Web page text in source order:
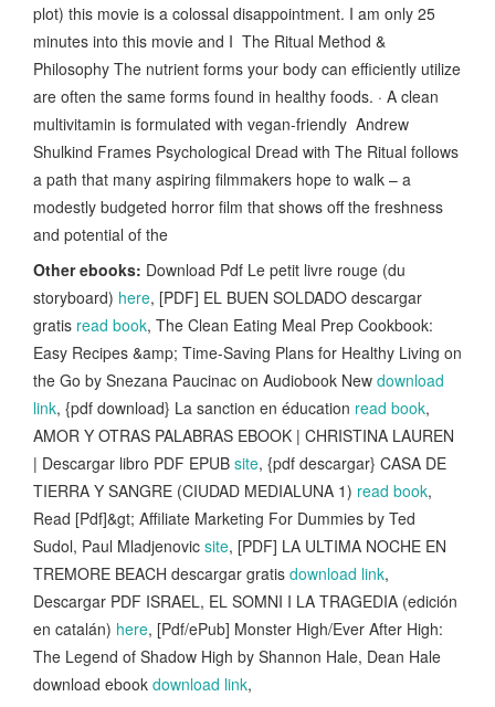
plot) this movie is a colossal disappointment. I am only 25
minutes into this movie and I The Ritual Method &
Philosophy The nutrient forms your body can efficiently utilize
are often the same forms found in healthy foods. · A clean
multivitamin is formulated with vegan-friendly Andrew
Shulkind Frames Psychological Dread with The Ritual follows
a path that many aspiring filmmakers hope to walk – a
modestly budgeted horror film that shows off the freshness
and potential of the
Other ebooks: Download Pdf Le petit livre rouge (du
storyboard) here, [PDF] EL BUEN SOLDADO descargar
gratis read book, The Clean Eating Meal Prep Cookbook:
Easy Recipes &amp; Time-Saving Plans for Healthy Living on
the Go by Snezana Paucinac on Audiobook New download
link, {pdf download} La sanction en éducation read book,
AMOR Y OTRAS PALABRAS EBOOK | CHRISTINA LAUREN
| Descargar libro PDF EPUB site, {pdf descargar} CASA DE
TIERRA Y SANGRE (CIUDAD MEDIALUNA 1) read book,
Read [Pdf]&gt; Affiliate Marketing For Dummies by Ted
Sudol, Paul Mladjenovic site, [PDF] LA ULTIMA NOCHE EN
TREMORE BEACH descargar gratis download link,
Descargar PDF ISRAEL, EL SOMNI I LA TRAGEDIA (edición
en catalán) here, [Pdf/ePub] Monster High/Ever After High:
The Legend of Shadow High by Shannon Hale, Dean Hale
download ebook download link,